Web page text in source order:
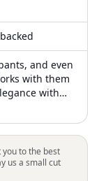
and even
with them
with
Sandal by
hue. These
design,
of summer
you to the best
us a small cut